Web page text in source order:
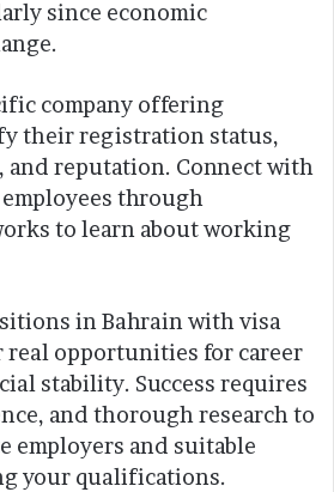
since economic
company offering
their registration status,
reputation. Connect with
through
to learn about working
in Bahrain with visa
real opportunities for career
stability. Success requires
and thorough research to
and suitable
your qualifications.